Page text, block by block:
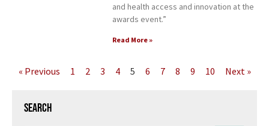
and health access and innovation at the
awards event.”
Read More »
« Previous 1 2 3 4 5 6 7 8 9 10 Next »
Search